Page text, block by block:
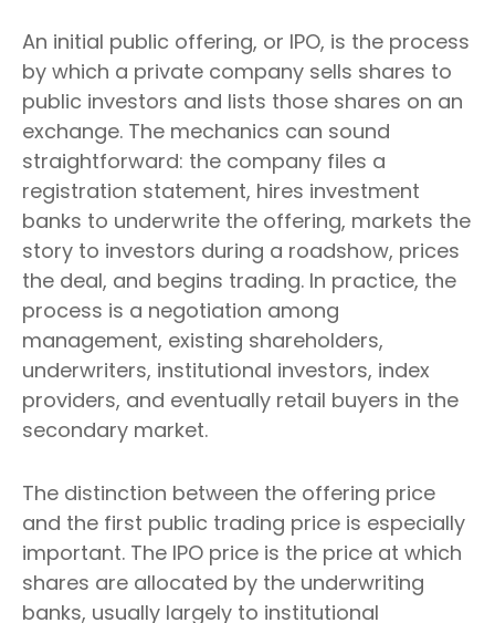
An initial public offering, or IPO, is the process
by which a private company sells shares to
public investors and lists those shares on an
exchange. The mechanics can sound
straightforward: the company files a
registration statement, hires investment
banks to underwrite the offering, markets the
story to investors during a roadshow, prices
the deal, and begins trading. In practice, the
process is a negotiation among
management, existing shareholders,
underwriters, institutional investors, index
providers, and eventually retail buyers in the
secondary market.
The distinction between the offering price
and the first public trading price is especially
important. The IPO price is the price at which
shares are allocated by the underwriting
banks, usually largely to institutional